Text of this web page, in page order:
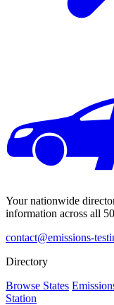
Your nationwide
information across all
contact@emissions-
Directory
Browse States
Station